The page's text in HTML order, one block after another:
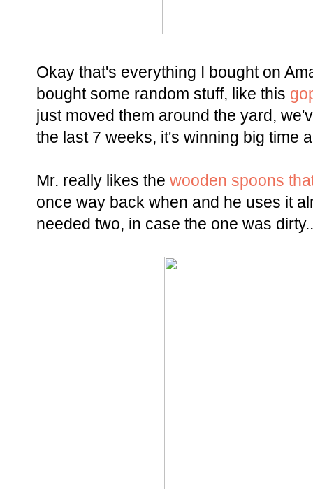
Okay that's everything I bought on
bought some random stuff, like this
just moved them around the yard,
the last 7 weeks, it's winning big time
Mr. really likes the wooden spoons
once way back when and he uses it
needed two, in case the one was